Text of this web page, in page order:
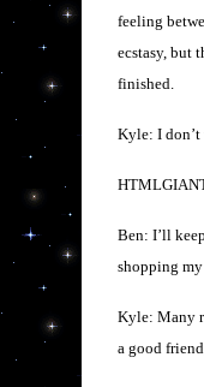
feeling
ecstasy, but
finished.
Kyle: I don’t
Ben: I’ll
shopping
Kyle: Many
a good